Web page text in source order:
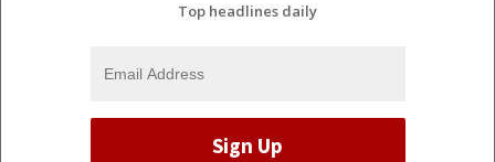
Top headlines daily